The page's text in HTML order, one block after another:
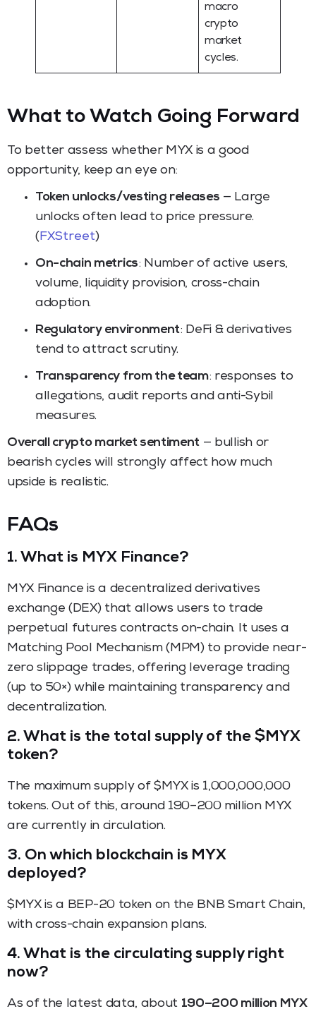
macro
crypto
market
cycles.
What to Watch Going Forward
To better assess whether MYX is a good
opportunity, keep an eye on:
Token unlocks/vesting releases — Large
unlocks often lead to price pressure.
(FXStreet)
On-chain metrics: Number of active users,
volume, liquidity provision, cross-chain
adoption.
Regulatory environment: DeFi & derivatives
tend to attract scrutiny.
Transparency from the team: responses to
allegations, audit reports and anti-Sybil
measures.
Overall crypto market sentiment — bullish or
bearish cycles will strongly affect how much
upside is realistic.
FAQs
1. What is MYX Finance?
MYX Finance is a decentralized derivatives
exchange (DEX) that allows users to trade
perpetual futures contracts on-chain. It uses a
Matching Pool Mechanism (MPM) to provide near-
zero slippage trades, offering leverage trading
(up to 50×) while maintaining transparency and
decentralization.
2. What is the total supply of the $MYX
token?
The maximum supply of $MYX is 1,000,000,000
tokens. Out of this, around 190–200 million MYX
are currently in circulation.
3. On which blockchain is MYX
deployed?
$MYX is a BEP-20 token on the BNB Smart Chain,
with cross-chain expansion plans.
4. What is the circulating supply right
now?
As of the latest data, about 190–200 million MYX